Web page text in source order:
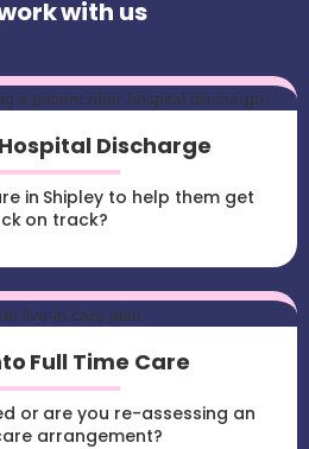
with us
Discharge
in Shipley to help them get
on track?
Full Time Care
or are you re-assessing an
arrangement?